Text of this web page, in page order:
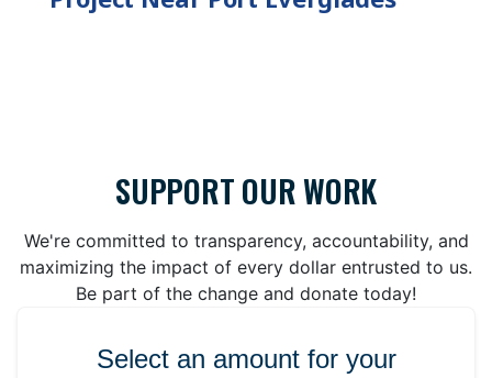
SUPPORT OUR WORK
We're committed to transparency, accountability, and
maximizing the impact of every dollar entrusted to us.
Be part of the change and donate today!
Select an amount for your